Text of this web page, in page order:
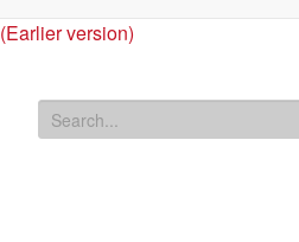
(Earlier version)